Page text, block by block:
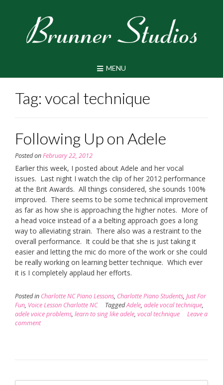
MENU
Tag: vocal technique
Following Up on Adele
Posted onFebruary 22, 2012
Earlier this week, I posted about Adele and her vocal
issues. Last night I watch the clip of her 2012 performance
at the Brit Awards. All things considered, she sounds 100%
improved. There seems to be some technical improvement
as far as how she is approaching the higher notes. More of
a head voice instead of a a belting approach goes a long
way to alleviating strain. There also was a restraint to the
overall performance. It could be that she is just taking it
easier and letting the mic do more of the work or she could
be really working on learning better technique. Which ever
it is I completely applaud her efforts.
Posted in Charlotte NC Piano Lessons, Charlotte Piano Students, Just For
Fun, Voice Lesson Charlotte NC TaggedAdele, adele vocal technique,
adele voice problems, learn to sing like adele, vocal technique
Leave a
comment